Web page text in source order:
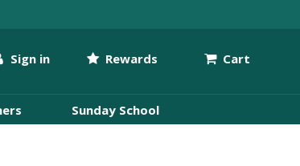
Sign in Rewards Cart
Sunday School